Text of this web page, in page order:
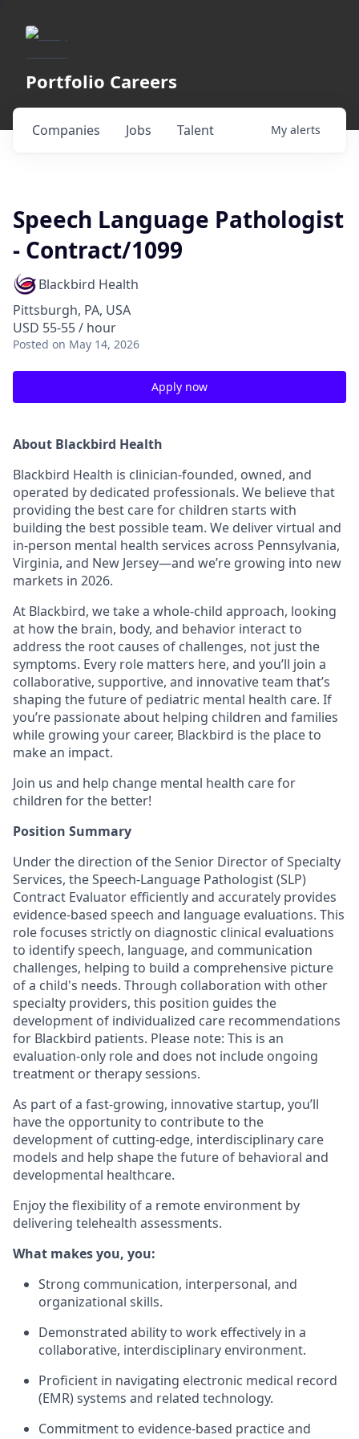
Portfolio Careers
Jobs
Companies Talent My alerts
Speech Language Pathologist
- Contract/1099
Blackbird Health
Pittsburgh, PA, USA
USD 55-55 / hour
Posted on May 14, 2026
Apply now
About Blackbird Health
Blackbird Health is clinician-founded, owned, and
operated by dedicated professionals. We believe that
providing the best care for children starts with
building the best possible team. We deliver virtual and
in-person mental health services across Pennsylvania,
Virginia, and New Jersey—and we’re growing into new
markets in 2026.
At Blackbird, we take a whole-child approach, looking
at how the brain, body, and behavior interact to
address the root causes of challenges, not just the
symptoms. Every role matters here, and you’ll join a
collaborative, supportive, and innovative team that’s
shaping the future of pediatric mental health care. If
you’re passionate about helping children and families
while growing your career, Blackbird is the place to
make an impact.
Join us and help change mental health care for
children for the better!
Position Summary
Under the direction of the Senior Director of Specialty
Services, the Speech-Language Pathologist (SLP)
Contract Evaluator efficiently and accurately provides
evidence-based speech and language evaluations. This
role focuses strictly on diagnostic clinical evaluations
to identify speech, language, and communication
challenges, helping to build a comprehensive picture
of a child's needs. Through collaboration with other
specialty providers, this position guides the
development of individualized care recommendations
for Blackbird patients. Please note: This is an
evaluation-only role and does not include ongoing
treatment or therapy sessions.
As part of a fast-growing, innovative startup, you’ll
have the opportunity to contribute to the
development of cutting-edge, interdisciplinary care
models and help shape the future of behavioral and
developmental healthcare.
Enjoy the flexibility of a remote environment by
delivering telehealth assessments.
What makes you, you:
Strong communication, interpersonal, and
organizational skills.
Demonstrated ability to work effectively in a
collaborative, interdisciplinary environment.
Proficient in navigating electronic medical record
(EMR) systems and related technology.
Commitment to evidence-based practice and